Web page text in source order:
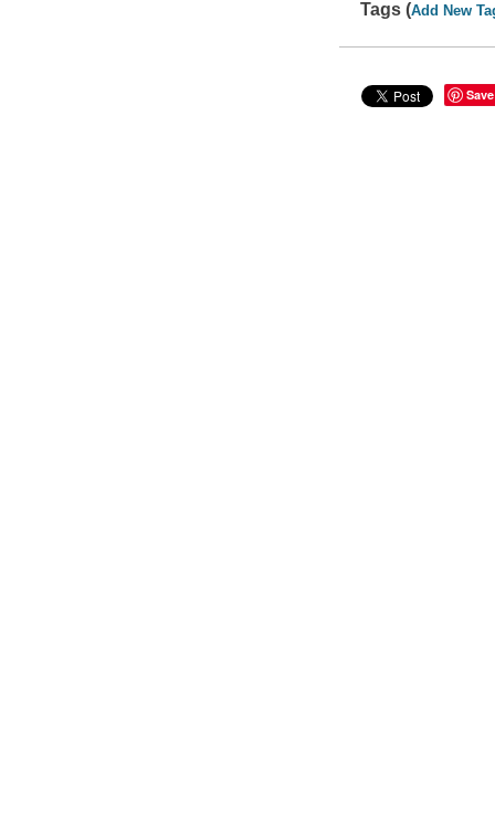
Tags (Add New
Save